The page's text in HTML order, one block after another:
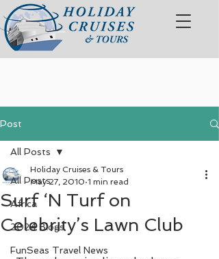
Post
All Posts
Africa
2024 Blogs
FunSeas Travel News
All Posts
Surf ‘N Turf on
Celebrity’s Lawn Club
Holiday Cruises & Tours
May 27, 2010 1 min read